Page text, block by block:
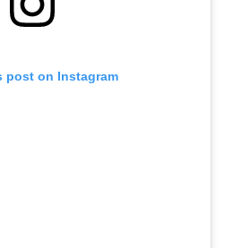
post on Instagram